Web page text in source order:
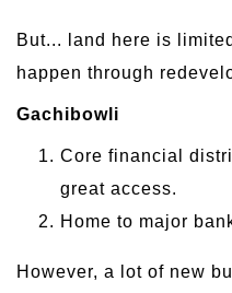
But... land here is
happen through
Gachibowli
Core financial
great access.
Home to major
However, a lot of new